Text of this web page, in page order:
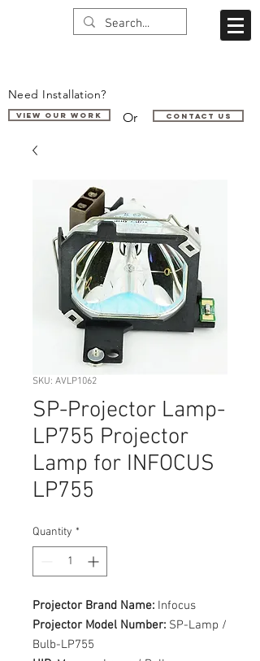
Need Installation?
VIEW OUR WORK Or Contact us
SKU: AVLP1062
SP-Projector Lamp-
LP755 Projector
Lamp for INFOCUS
LP755
Quantity *
Projector Brand Name: Infocus
Projector Model Number: SP-Lamp /
Bulb-LP755